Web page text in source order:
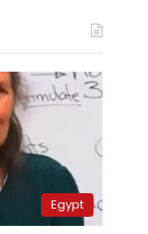
Egypt